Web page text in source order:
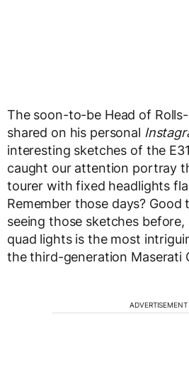
The soon-to-be Head of
shared on his personal
interesting sketches of the
caught our attention portray
tourer with fixed headlights
Remember those days? Good
seeing those sketches
quad lights is the most
the third-generation Maserati
ADVERTISEMENT